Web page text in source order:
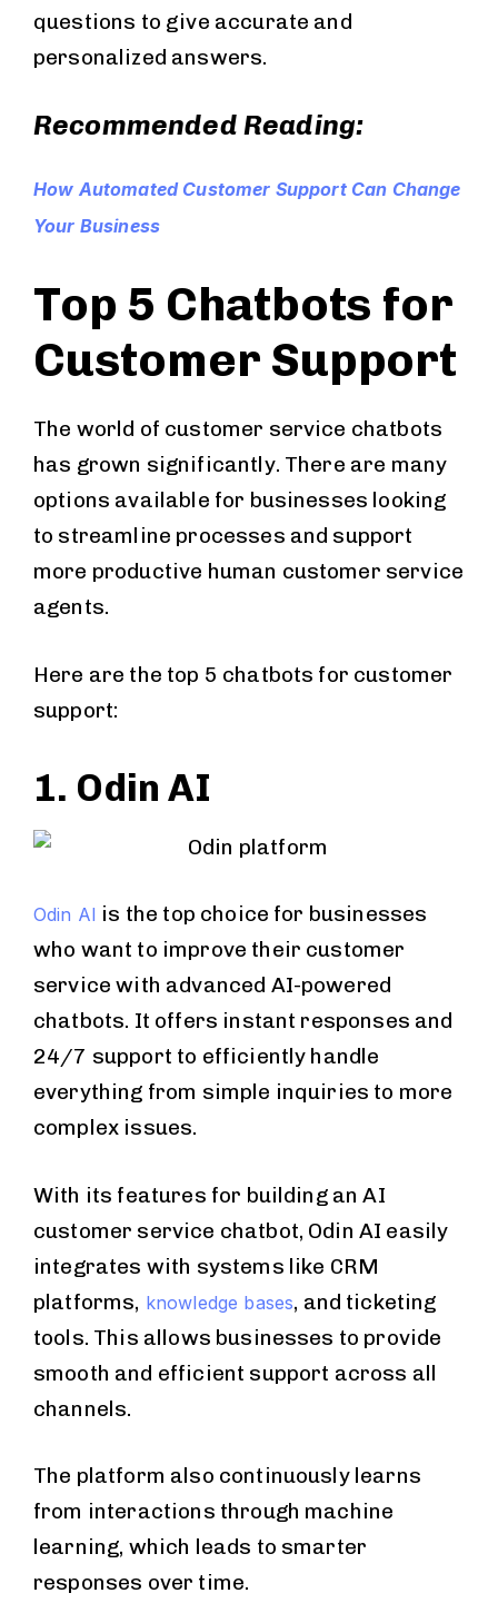
questions to give accurate and
personalized answers.
Recommended Reading:
How Automated Customer Support Can Change
Your Business
Top 5 Chatbots for
Customer Support
The world of customer service chatbots
has grown significantly. There are many
options available for businesses looking
to streamline processes and support
more productive human customer service
agents.
Here are the top 5 chatbots for customer
support:
1. Odin AI
Odin AI is the top choice for businesses
who want to improve their customer
service with advanced AI-powered
chatbots. It offers instant responses and
24/7 support to efficiently handle
everything from simple inquiries to more
complex issues.
With its features for building an AI
customer service chatbot, Odin AI easily
integrates with systems like CRM
platforms, knowledge bases, and ticketing
tools. This allows businesses to provide
smooth and efficient support across all
channels.
The platform also continuously learns
from interactions through machine
learning, which leads to smarter
responses over time.